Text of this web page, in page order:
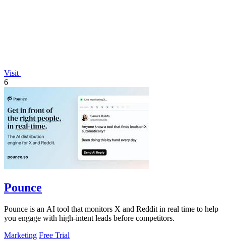
Visit
6
Pounce
Pounce is an AI tool that monitors X and Reddit in real time to help
you engage with high-intent leads before competitors.
Marketing Free Trial